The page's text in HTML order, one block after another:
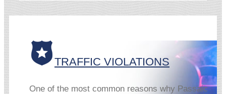
TRAFFIC VIOLATIONS
One of the most common reasons why Passaic